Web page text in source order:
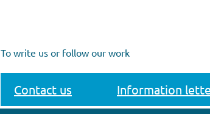
To write us or follow our work
Contact us Information